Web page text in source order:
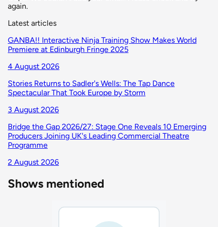
again.
Latest articles
GANBA!! Interactive Ninja Training Show Makes World
Premiere at Edinburgh Fringe 2025
4 August 2026
Stories Returns to Sadler's Wells: The Tap Dance
Spectacular That Took Europe by Storm
3 August 2026
Bridge the Gap 2026/27: Stage One Reveals 10 Emerging
Producers Joining UK's Leading Commercial Theatre
Programme
2 August 2026
Shows mentioned